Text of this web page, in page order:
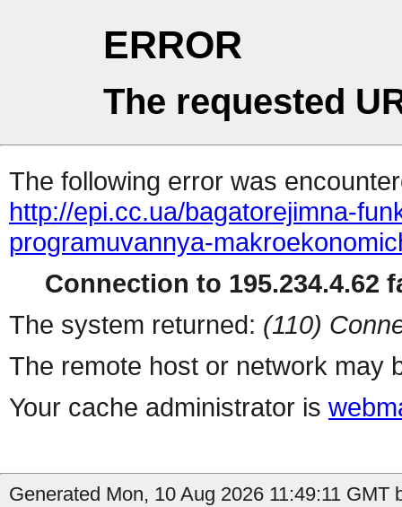
ERROR
The requested
The following error was
http://epi.cc.ua/bagatorejimna-
programuvannya-
Connection to 195.234.4.62
The system returned: (110)
The remote host or network may
Your cache administrator is
Generated Mon, 10 Aug 2026 11:49:11